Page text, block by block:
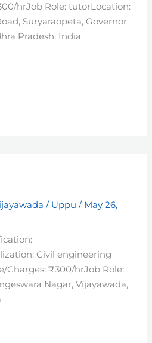
hrJob Role: tutorLocation:
Suryaraopeta, Governor
Pradesh, India
/ Uppu / May 26,
Civil engineering
Charges: ₹300/hrJob Role:
Nagar, Vijayawada,